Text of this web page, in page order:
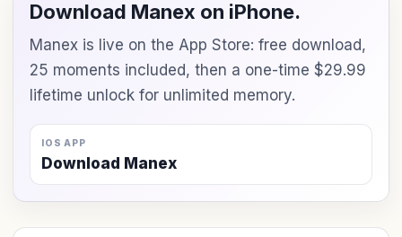
Download Manex on iPhone.
Manex is live on the App Store: free download,
25 moments included, then a one-time $29.99
lifetime unlock for unlimited memory.
IOS APP
Download Manex